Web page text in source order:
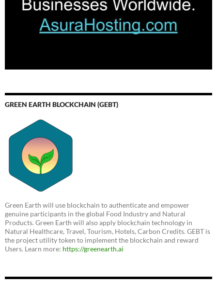
GREEN EARTH BLOCKCHAIN (GEBT)
Green Earth will use blockchain to authenticate and empower
genuine participants in the global Food Industry and Natural
Products. Green Earth will also apply blockchain technology in
Natural Healthcare, Travel, Tourism, Hotels, Carbon Credits. GEBT is
the project utility token to implement the blockchain and reward
Users. Learn more: https://greenearth.ai